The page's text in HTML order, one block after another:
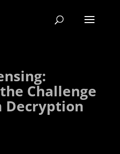
Challenge
Decryption